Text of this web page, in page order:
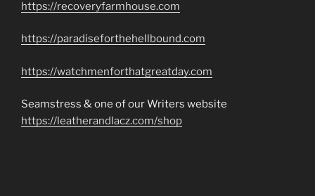
https://recoveryfarmhouse.com
https://paradiseforthehellbound.com
https://watchmenforthatgreatday.com
Seamstress & one of our Writers website
https://leatherandlacz.com/shop